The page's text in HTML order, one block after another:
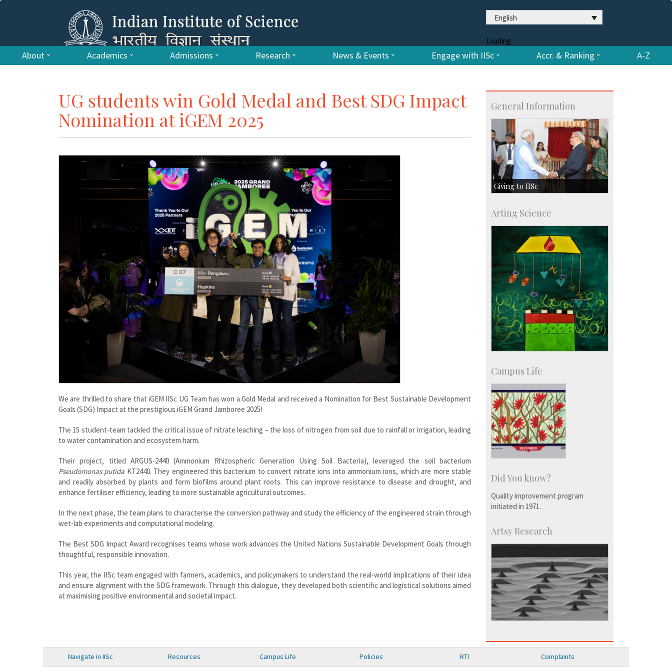
English
Loading
About Academics Admissions Research News & Events Engage with IISc Accr. & Ranking A-Z
UG students win Gold Medal and Best SDG Impact
Nomination at iGEM 2025
We are thrilled to share that iGEM IISc UG Team has won a Gold Medal and received a Nomination for Best Sustainable Development
Goals (SDG) Impact at the prestigious iGEM Grand Jamboree 2025!
The 15 student-team tackled the critical issue of nitrate leaching – the loss of nitrogen from soil due to rainfall or irrigation, leading
to water contamination and ecosystem harm.
Their project, titled ARGUS-2440 (Ammonium Rhizospheric Generation Using Soil Bacteria), leveraged the soil bacterium
Pseudomonas putida KT2440. They engineered this bacterium to convert nitrate ions into ammonium ions, which are more stable
and readily absorbed by plants and form biofilms around plant roots. This can improve resistance to disease and drought, and
enhance fertiliser efficiency, leading to more sustainable agricultural outcomes.
In the next phase, the team plans to characterise the conversion pathway and study the efficiency of the engineered strain through
wet-lab experiments and computational modeling.
The Best SDG Impact Award recognises teams whose work advances the United Nations Sustainable Development Goals through
thoughtful, responsible innovation.
This year, the IISc team engaged with farmers, academics, and policymakers to understand the real-world implications of their idea
and ensure alignment with the SDG framework. Through this dialogue, they developed both scientific and logistical solutions aimed
at maximising positive environmental and societal impact.
General Information
Giving to IISc
Major benefactors
Development & Alumni Affairs
Arting Science
Campus Life
Did You know?
Quality improvement program
initiated in 1971.
Artsy Research
Navigate in IISc Resources Campus Life Policies RTI Complaints